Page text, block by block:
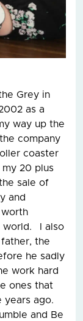
Grey in
as a
way up the
company
coaster
20 plus
sale of
and
worth
world. I also
the
he sadly
work hard
ones that
years ago.
and Be